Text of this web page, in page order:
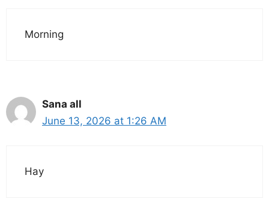
Morning
Sana all
June 13, 2026 at 1:26 AM
Hay